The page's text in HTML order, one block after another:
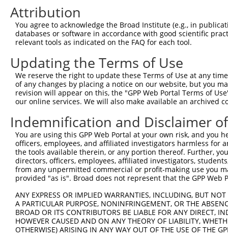
human 92399
9
human 92399 MRRF mitochondrial ribosome recy...
human 92399 MRRF mitochondrial ribosome recy...
human 92399 MRRF mitochondrial ribosome recy...
12
human 92399 MRRF mitochondrial ribosome recy...
human 92399 MRRF mitochondrial ribosome recy...
human 92399 MRRF mitochondrial ribosome recy... XR_428543.4
Download CSV
Sequence Information
Target Sequence:
GAAGGTTCGCACCAACTCAAT
Hairpin Sequence:
5'-CCGG-GAAGGTTCGCACCAACTCAAT-CTCGAG-
Oligo design for arrayed cloning:
Forward sequence:
5'-
Reverse sequence:
Attribution
You agree to acknowledge the Broad Institute (e.g., in
databases or software in accordance with good scientific
relevant tools as indicated on the FAQ for each tool.
Updating the Terms of Use
We reserve the right to update these Terms of Use at any
of any changes by placing a notice on our website, but you
revision will appear on this, the "GPP Web Portal Terms of
our online services. We will also make available an archived
Indemnification and Disclaimer
You are using this GPP Web Portal at your own risk, and
officers, employees, and affiliated investigators harmless for
the tools available therein, or any portion thereof. Further,
directors, officers, employees, affiliated investigators,
from any unpermitted commercial or profit-making use you
provided "as is". Broad does not represent that the GPP
ANY EXPRESS OR IMPLIED WARRANTIES, INCLUDING, BUT
A PARTICULAR PURPOSE, NONINFRINGEMENT, OR THE
BROAD OR ITS CONTRIBUTORS BE LIABLE FOR ANY DIRECT,
HOWEVER CAUSED AND ON ANY THEORY OF LIABILITY,
OTHERWISE) ARISING IN ANY WAY OUT OF THE USE OF THE